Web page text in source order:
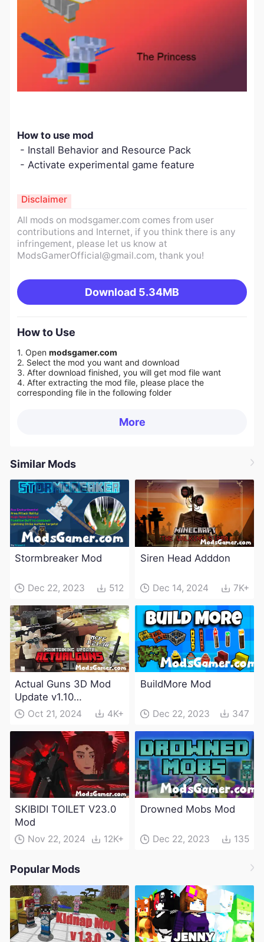
How to use mod
- Install Behavior and Resource Pack
- Activate experimental game feature
All mods on modsgamer.com comes from user
contributions and Internet, if you think there is any
infringement, please let us know at
ModsGamerOfficial@gmail.com, thank you!
Download 5.34MB
Disclaimer
How to Use
1. Open modsgamer.com
2. Select the mod you want and download
3. After download finished, you will get mod file want
4. After extracting the mod file, please place the
corresponding file in the following folder
More
Similar Mods
Stormbreaker Mod
Dec 22, 2023 512
Siren Head Adddon
Dec 14, 2024 7K+
Actual Guns 3D Mod
Update v1.10
(Maintenance Update)
Oct 21, 2024 4K+
BuildMore Mod
Dec 22, 2023 347
SKIBIDI TOILET V23.0
Mod
Nov 22, 2024 12K+
Drowned Mobs Mod
Dec 22, 2023 135
Popular Mods